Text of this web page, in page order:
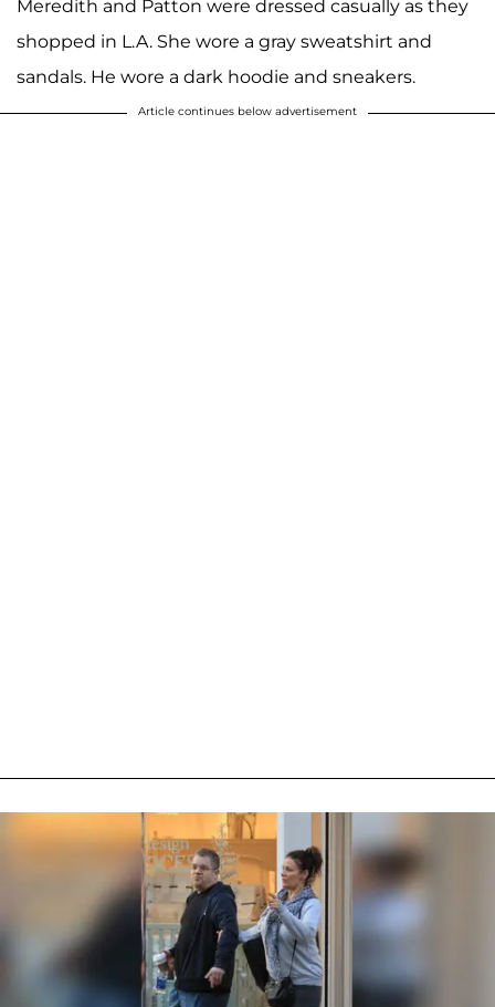
Meredith and Patton were dressed casually as they
shopped in L.A. She wore a gray sweatshirt and
sandals. He wore a dark hoodie and sneakers.
Article continues below advertisement